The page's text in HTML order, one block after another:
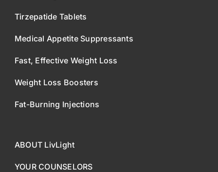
Tirzepatide Tablets
Medical Appetite Suppressants
Fast, Effective Weight Loss
Weight Loss Boosters
Fat-Burning Injections
ABOUT LivLight
YOUR COUNSELORS